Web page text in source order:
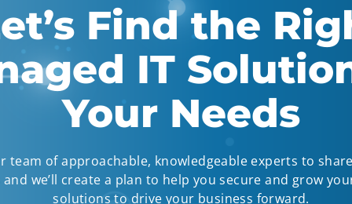
Find the
IT
Your Needs
team of approachable, knowledgeable experts to
we’ll create a plan to help you secure and grow
solutions to drive your business forward.